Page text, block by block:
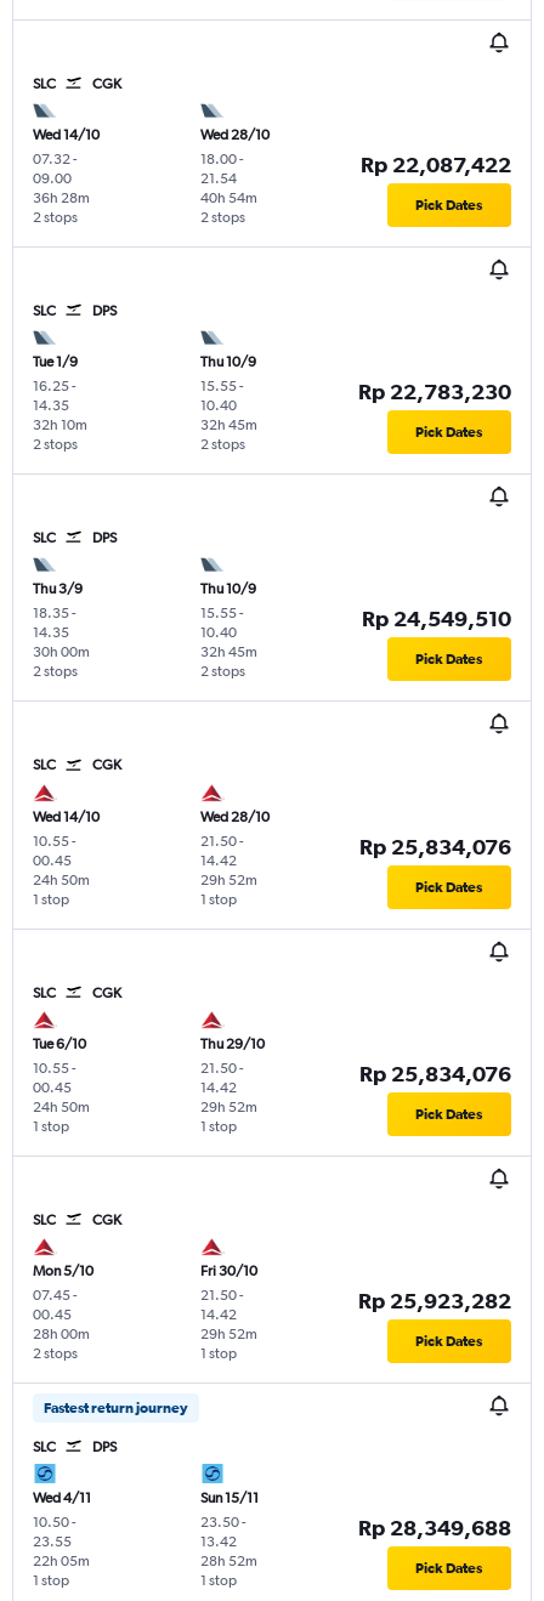
SLC CGK
Wed 14/10
07.32-
09.00
2 stops
36h 28m
Wed 28/10
18.00-
21.54
2 stops
40h 54m
Rp 22,087,422
Pick Dates
SLC DPS
Tue 1/9
16.25-
14.35
2 stops
32h 10m
Thu 10/9
15.55-
10.40
2 stops
32h 45m
Rp 22,783,230
Pick Dates
SLC DPS
Thu 3/9
18.35-
14.35
2 stops
30h 00m
Thu 10/9
15.55-
10.40
2 stops
32h 45m
Rp 24,549,510
Pick Dates
SLC CGK
Wed 14/10
10.55-
00.45
1 stop
24h 50m
Wed 28/10
21.50-
14.42
1 stop
29h 52m
Rp 25,834,076
Pick Dates
SLC CGK
Tue 6/10
10.55-
00.45
1 stop
24h 50m
Thu 29/10
21.50-
14.42
1 stop
29h 52m
Rp 25,834,076
Pick Dates
SLC CGK
Mon 5/10
07.45-
00.45
2 stops
28h 00m
Fri 30/10
21.50-
14.42
1 stop
29h 52m
Rp 25,923,282
Pick Dates
Fastest return journey
SLC DPS
Wed 4/11
10.50-
23.55
1 stop
22h 05m
Sun 15/11
23.50-
13.42
1 stop
28h 52m
Rp 28,349,688
Pick Dates